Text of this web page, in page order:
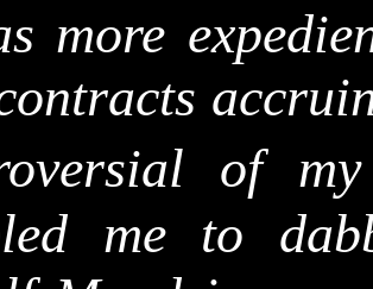
more
of
me to